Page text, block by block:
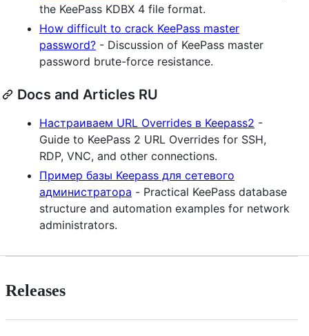
the KeePass KDBX 4 file format.
How difficult to crack KeePass master
password? - Discussion of KeePass master
password brute-force resistance.
Docs and Articles RU
Настраиваем URL Overrides в Keepass2 -
Guide to KeePass 2 URL Overrides for SSH,
RDP, VNC, and other connections.
Пример базы Keepass для сетевого
администратора - Practical KeePass database
structure and automation examples for network
administrators.
Releases